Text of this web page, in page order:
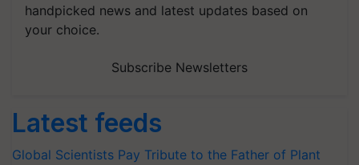
handpicked news and latest updates based on
your choice.
Subscribe Newsletters
Latest feeds
Global Scientists Pay Tribute to the Father of Plant